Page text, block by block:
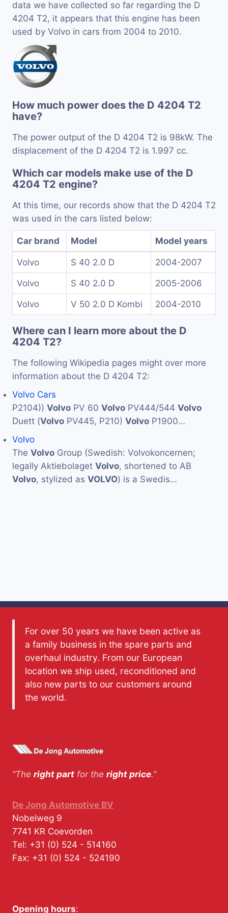
data we have collected so far regarding the D
4204 T2, it appears that this engine has been
used by Volvo in cars from 2004 to 2010.
How much power does the D 4204 T2
have?
The power output of the D 4204 T2 is 98kW. The
displacement of the D 4204 T2 is 1.997 cc.
Which car models make use of the D
4204 T2 engine?
At this time, our records show that the D 4204 T2
was used in the cars listed below:
Car brand Model Model years
Volvo S 40 2.0 D 2004-2007
Volvo S 40 2.0 D 2005-2006
Volvo V 50 2.0 D Kombi 2004-2010
Where can I learn more about the D
4204 T2?
The following Wikipedia pages might over more
information about the D 4204 T2:
Volvo Cars
P2104)) Volvo PV 60 Volvo PV444/544 Volvo
Duett (Volvo PV445, P210) Volvo P1900…
Volvo
The Volvo Group (Swedish: Volvokoncernen;
legally Aktiebolaget Volvo, shortened to AB
Volvo, stylized as VOLVO) is a Swedis…
For over 50 years we have been active as
a family business in the spare parts and
overhaul industry. From our European
location we ship used, reconditioned and
also new parts to our customers around
the world.
“The right part for the right price.”
De Jong Automotive BV
Nobelweg 9
7741 KR Coevorden
Tel: +31 (0) 524 - 514160
Fax: +31 (0) 524 - 524190
Opening hours: